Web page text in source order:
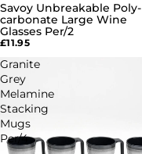
Savoy Unbreakable Poly-
carbonate Large Wine
Glasses Per/2
£11.95
Granite
Grey
Melamine
Stacking
Mugs
Per/4